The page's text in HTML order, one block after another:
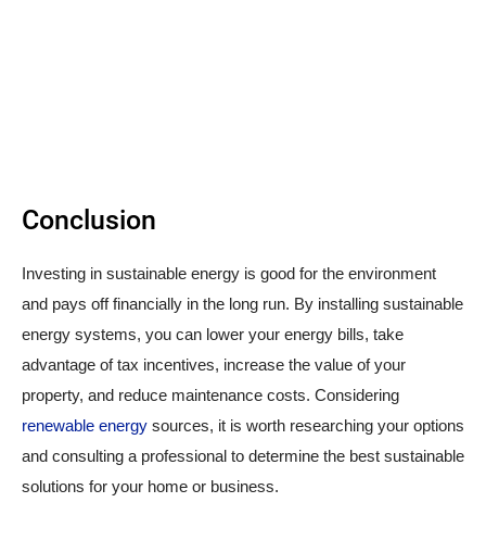
Conclusion
Investing in sustainable energy is good for the environment
and pays off financially in the long run. By installing sustainable
energy systems, you can lower your energy bills, take
advantage of tax incentives, increase the value of your
property, and reduce maintenance costs. Considering
renewable energy sources, it is worth researching your options
and consulting a professional to determine the best sustainable
solutions for your home or business.